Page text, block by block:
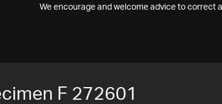
We encourage and welcome advice to correct
F 272601